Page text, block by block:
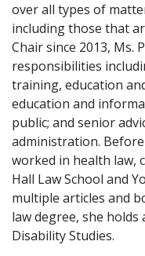
over all types of
including those that
Chair since 2013, Ms.
responsibilities
training, education
education and
public; and senior
administration.
worked in health law,
Hall Law School and
multiple articles and
law degree, she holds
Disability Studies.